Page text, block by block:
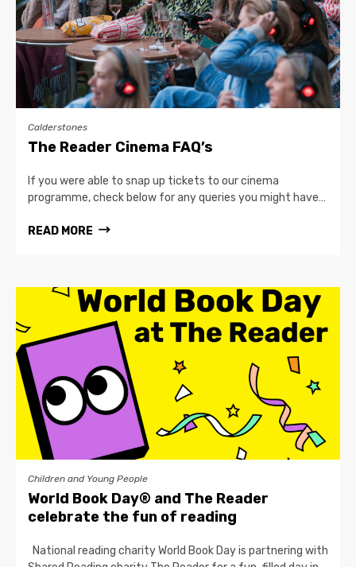
Calderstones
The Reader Cinema FAQ’s
If you were able to snap up tickets to our cinema
programme, check below for any queries you might have…
READ MORE
Children and Young People
World Book Day® and The Reader
celebrate the fun of reading
National reading charity World Book Day is partnering with